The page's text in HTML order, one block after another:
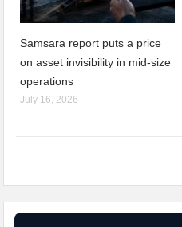
Samsara report puts a price
on asset invisibility in mid-size
operations
July 16, 2026